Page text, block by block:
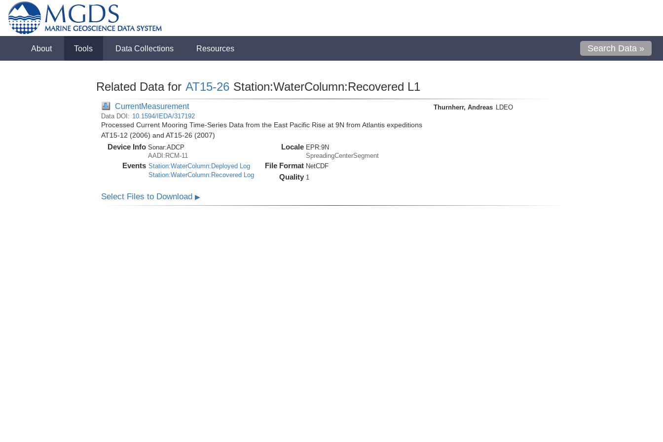
About Tools Data Collections Resources Search Data »
Related Data for AT15-26 Station:WaterColumn:Recovered L1
CurrentMeasurement
Data DOI: 10.1594/IEDA/317192
Processed Current Mooring Time-Series Data from the East Pacific Rise at 9N from Atlantis expeditions
AT15-12 (2006) and AT15-26 (2007)
Device Info Sonar:ADCP
AADI:RCM-11
Events Station:WaterColumn:Deployed Log
Station:WaterColumn:Recovered Log
Locale EPR:9N
SpreadingCenterSegment
File Format NetCDF
Quality 1
Thurnherr, Andreas LDEO
Select Files to Download ▶